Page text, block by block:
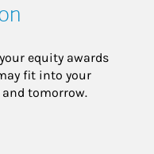
equity awards
fit into your
tomorrow.